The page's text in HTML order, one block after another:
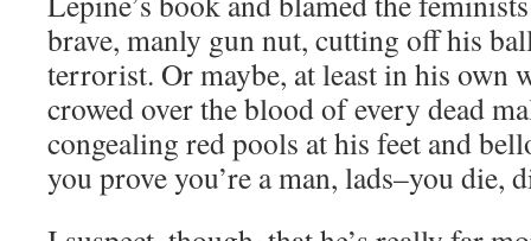
brave, manly gun nut, cutting off his
terrorist. Or maybe, at least in his own
crowed over the blood of every dead
congealing red pools at his feet and
you prove you’re a man, lads–you die,